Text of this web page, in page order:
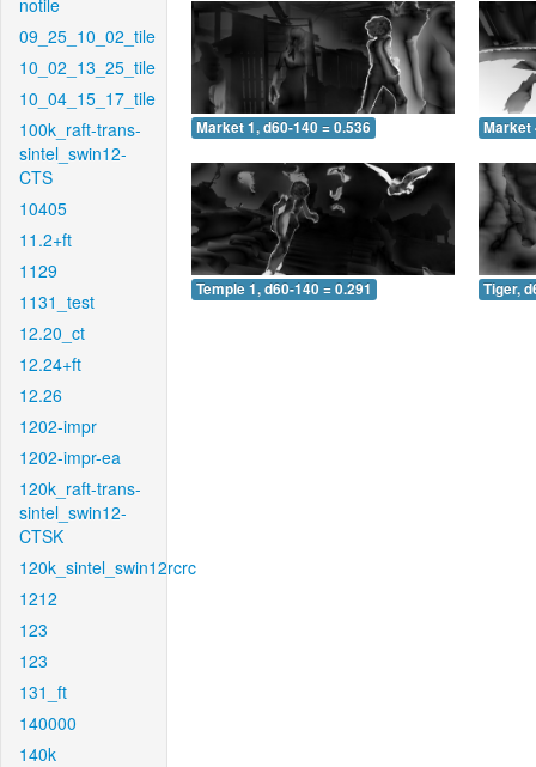
notile
09_25_10_02_tile
10_02_13_25_tile
10_04_15_17_tile
100k_raft-trans-
sintel_swin12-
CTS
10405
11.2+ft
1129
1131_test
12.20_ct
12.24+ft
12.26
1202-impr
1202-impr-ea
120k_raft-trans-
sintel_swin12-
CTSK
120k_sintel_swin12rcrc
1212
123
123
131_ft
140000
140k
Market 1, d60-140 = 0.536 Market
Temple 1, d60-140 = 0.291 Tiger,